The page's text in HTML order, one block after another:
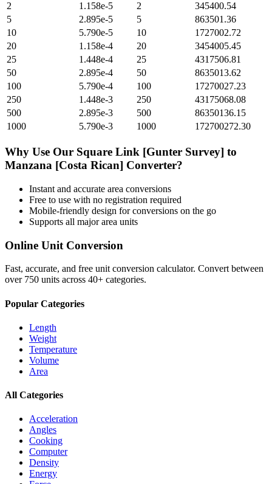
2
1.158e-5 2
345400.54
5
2.895e-5 5
863501.36
10
5.790e-5 10
1727002.72
20
1.158e-4 20
3454005.45
25
1.448e-4 25
4317506.81
50
2.895e-4 50
8635013.62
100
5.790e-4 100
17270027.23
250
1.448e-3 250
43175068.08
500
2.895e-3 500
86350136.15
1000
5.790e-3 1000 172700272.30
Why Use Our Square Link [Gunter Survey] to
Manzana [Costa Rican] Converter?
Instant and accurate area conversions
Free to use with no registration required
Mobile-friendly design for conversions on the go
Supports all majorarea units
Online Unit Conversion
Fast, accurate, and free unit conversion calculator. Convert between
over 750 units across 40+ categories.
Popular Categories
Length
Weight
Temperature
Volume
Area
All Categories
Acceleration
Angles
Cooking
Computer
Density
Energy